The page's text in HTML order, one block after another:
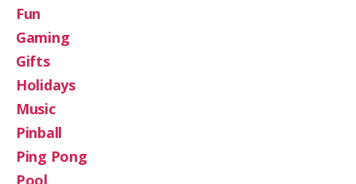
Fun
Gaming
Gifts
Holidays
Music
Pinball
Ping Pong
Pool